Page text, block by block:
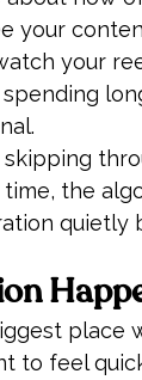
your
your
the
quietly
place
to feel